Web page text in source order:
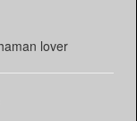
lover